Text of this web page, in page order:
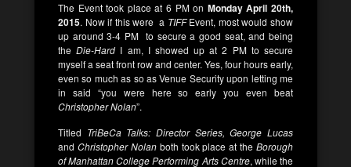
The Event took place at 6 PM on Monday April 20th,
2015. Now if this were a TIFFEvent, most would show
up around 3-4 PM to secure a good seat, and being
theDie-Hard I am, I showed up at 2 PM to secure
myself a seat front row and center. Yes, four hours early,
even so much as so as Venue Security upon letting me
in said “you were here so early you even beat
Christopher Nolan”.
Titled TriBeCa Talks: Director Series, George Lucas
and Christopher Nolan both took place at the Borough
of Manhattan College Performing Arts Centre, while the